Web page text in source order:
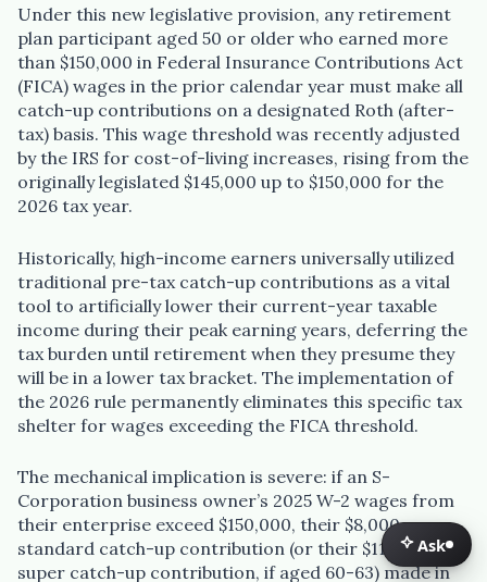
Under this new legislative provision, any retirement
plan participant aged 50 or older who earned more
than $150,000 in Federal Insurance Contributions Act
(FICA) wages in the prior calendar year must make all
catch-up contributions on a designated Roth (after-
tax) basis. This wage threshold was recently adjusted
by the IRS for cost-of-living increases, rising from the
originally legislated $145,000 up to $150,000 for the
2026 tax year.
Historically, high-income earners universally utilized
traditional pre-tax catch-up contributions as a vital
tool to artificially lower their current-year taxable
income during their peak earning years, deferring the
tax burden until retirement when they presume they
will be in a lower tax bracket. The implementation of
the 2026 rule permanently eliminates this specific tax
shelter for wages exceeding the FICA threshold.
The mechanical implication is severe: if an S-
Corporation business owner’s 2025 W-2 wages from
their enterprise exceed $150,000, their $8,000
standard catch-up contribution (or their $11,250
super catch-up contribution, if aged 60-63) made in
Ask
Ask